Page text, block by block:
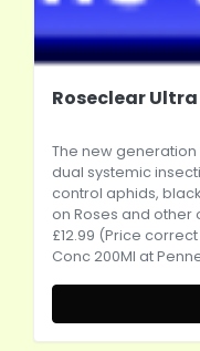
Roseclear
The new
dual systemic
control aphids,
on Roses and other
£12.99 (Price
Conc 200Ml at